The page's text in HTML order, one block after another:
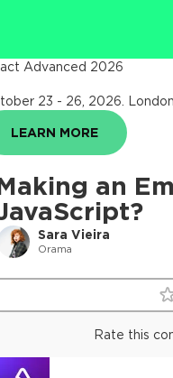
an
Sara Vieira
Orama
Advanced 2026
23 - 26, 2026
LEARN MORE
Rate this